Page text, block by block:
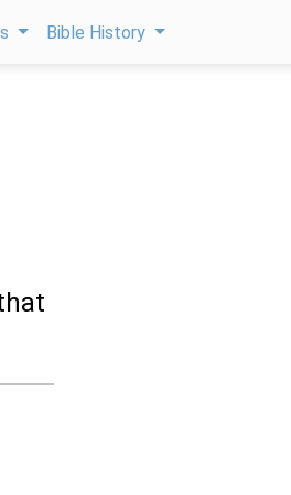
Bible History